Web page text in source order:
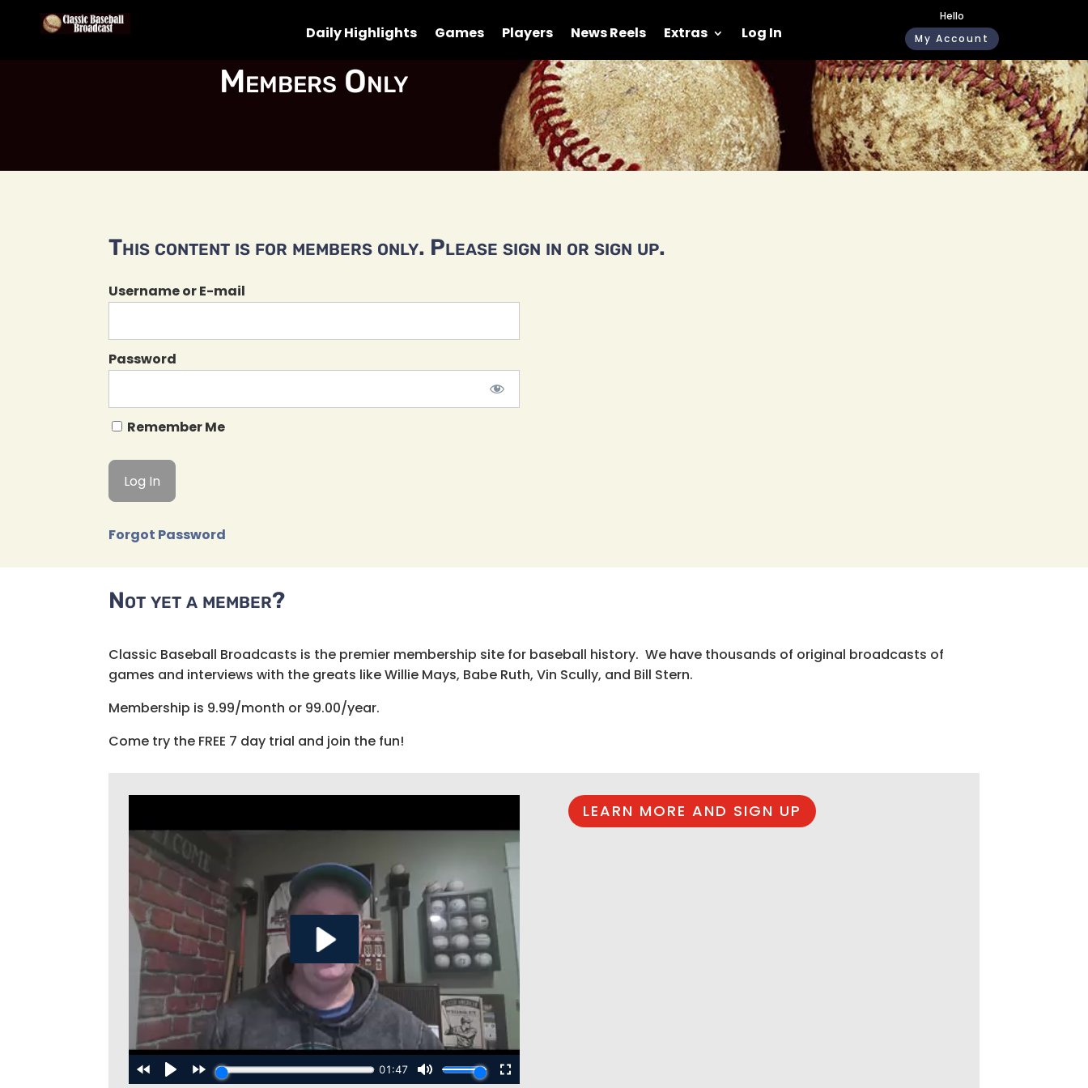
Daily Highlights Games Players News Reels Extras Log In
Hello
My Account
Members Only
This content is for members only. Please sign in or sign up.
Username or E-mail
Password
Remember Me
Forgot Password
Not yet a member?
Classic Baseball Broadcasts is the premier membership site for baseball history. We have thousands of original broadcasts of
games and interviews with the greats like Willie Mays, Babe Ruth, Vin Scully, and Bill Stern.
Membership is 9.99/month or 99.00/year.
Come try the FREE 7 day trial and join the fun!
LEARN MORE AND SIGN UP